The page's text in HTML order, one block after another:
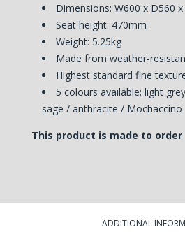
Dimensions: W600 x D560
Seat height: 470mm
Weight: 5.25kg
Made from weather-
Highest standard fine
5 colours available; light
sage / anthracite / Mochaccino
This product is made to order
ADDITIONAL